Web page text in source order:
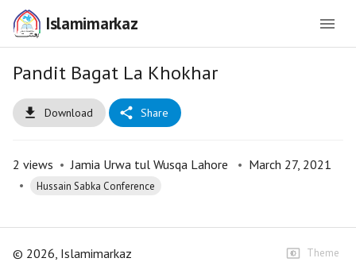
Islamimarkaz
Pandit Bagat La Khokhar
Download Share
2 views • Jamia Urwa tul Wusqa Lahore • March 27, 2021
•
Hussain Sabka Conference
© 2026, Islamimarkaz Theme